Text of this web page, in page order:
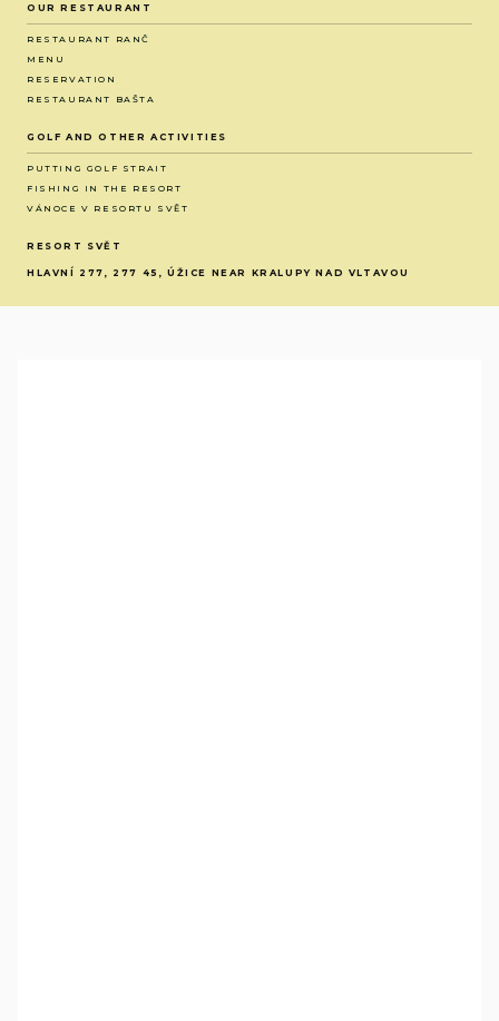
OUR RESTAURANT
RESTAURANT RANČ
MENU
RESERVATION
RESTAURANT BAŠTA
GOLF AND OTHER ACTIVITIES
PUTTING GOLF STRAIT
FISHING IN THE RESORT
VÁNOCE V RESORTU SVĚT
RESORT SVĚT
HLAVNÍ 277, 277 45, ÚŽICE NEAR KRALUPY NAD VLTAVOU